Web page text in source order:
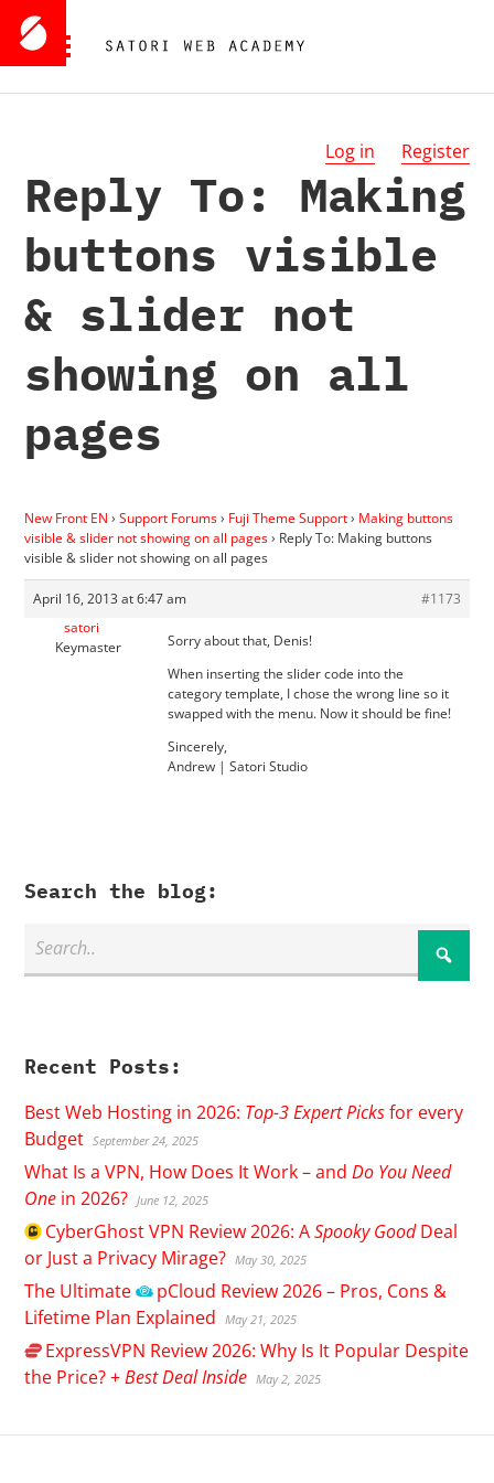
Log in Register
Reply To: Making
buttons visible
& slider not
showing on all
pages
New Front EN › Support Forums› Fuji Theme Support› Making buttons
visible & slider not showing on all pages› Reply To: Making buttons
visible & slider not showing on all pages
April 16, 2013 at 6:47 am
#1173
satori
Keymaster
Sorry about that, Denis!
When inserting the slider code into the
category template, I chose the wrong line so it
swapped with the menu. Now it should be fine!
Sincerely,
Andrew | Satori Studio
Search the blog:
Recent Posts:
Best Web Hosting in 2026: Top-3 Expert Picksfor every
Budget September 24, 2025
What Is a VPN, How Does It Work – andDo You Need
One in 2026? June 12, 2025
CyberGhostVPN Review 2026: ASpooky GoodDeal
or Just a Privacy Mirage? May 30, 2025
The Ultimate pCloud Review 2026 – Pros, Cons &
Lifetime Plan Explained
May 21, 2025
ExpressVPN Review 2026: Why Is It Popular Despite
the Price? +Best Deal Inside May 2, 2025